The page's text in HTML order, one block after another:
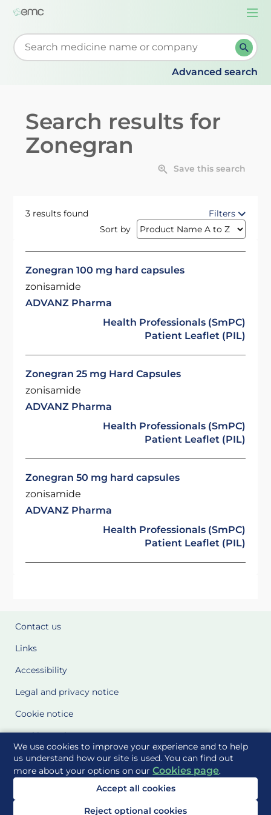
We use cookies to improve your experience and to help
us understand how our site is used. You can find out
more about your options on ourCookies page.
Accept all cookies
Reject optional cookies
Start typing to retrieve search suggestions. When
Advanced search
Search results for
Zonegran
Save this search
3 results found
Filters
Sort by
Zonegran 100 mg hard capsules
zonisamide
ADVANZ Pharma
Health Professionals (SmPC)
Patient Leaflet (PIL)
Zonegran 25 mg Hard Capsules
zonisamide
ADVANZ Pharma
Health Professionals (SmPC)
Patient Leaflet (PIL)
Zonegran 50 mg hard capsules
zonisamide
ADVANZ Pharma
Health Professionals (SmPC)
Patient Leaflet (PIL)
Contact us
Links
Accessibility
Legal and privacy notice
Cookie notice
Cookie Settings
Glossary
Site Maps
Delivered to you by